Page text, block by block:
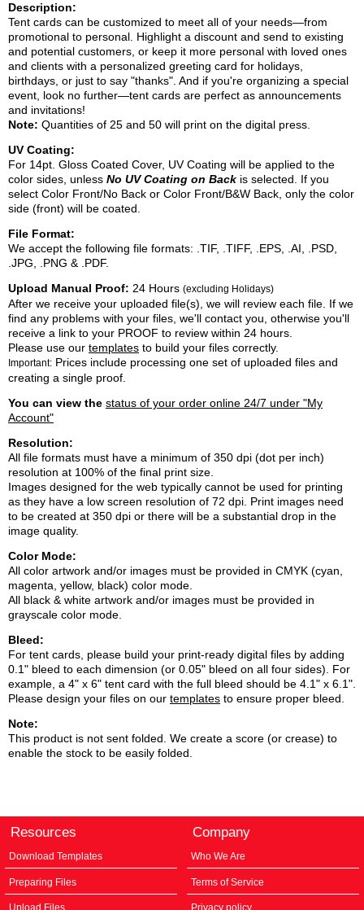
Description:
Tent cards can be customized to meet all of your needs—from
promotional to personal. Highlight a discount and send to existing
and potential customers, or keep it more personal with loved ones
and clients with a personalized greeting card for holidays,
birthdays, or just to say "thanks". And if you're organizing a special
event, look no further—tent cards are perfect as announcements
and invitations!
Note: Quantities of 25 and 50 will print on the digital press.
UV Coating:
For 14pt. Gloss Coated Cover, UV Coating will be applied to the
color sides, unless No UV Coating on Back is selected. If you
select Color Front/No Back or Color Front/B&W Back, only the color
side (front) will be coated.
File Format:
We accept the following file formats: .TIF, .TIFF, .EPS, .AI, .PSD,
.JPG, .PNG & .PDF.
Upload Manual Proof: 24 Hours (excluding Holidays)
After we receive your uploaded file(s), we will review each file. If we
find any problems with your files, we'll contact you, otherwise you'll
receive a link to your PROOF to review within 24 hours.
Please use our templates to build your files correctly.
Important: Prices include processing one set of uploaded files and
creating a single proof.
You can view the status of your order online 24/7 under "My
Account"
Resolution:
All file formats must have a minimum of 350 dpi (dot per inch)
resolution at 100% of the final print size.
Images designed for the web typically cannot be used for printing
as they have a low screen resolution of 72 dpi. Print images need
to be created at 350 dpi or there will be a substantial drop in the
image quality.
Color Mode:
All color artwork and/or images must be provided in CMYK (cyan,
magenta, yellow, black) color mode.
All black & white artwork and/or images must be provided in
grayscale color mode.
Bleed:
For tent cards, please build your print-ready digital files by adding
0.1" bleed to each dimension (or 0.05" bleed on all four sides). For
example, a 4" x 6" tent card with the full bleed should be 4.1" x 6.1".
Please design your files on our templates to ensure proper bleed.
Note:
This product is not sent folded. We create a score (or crease) to
enable the stock to be easily folded.
Resources
Download Templates
Preparing Files
Upload Files
Company
Who We Are
Terms of Service
Privacy policy